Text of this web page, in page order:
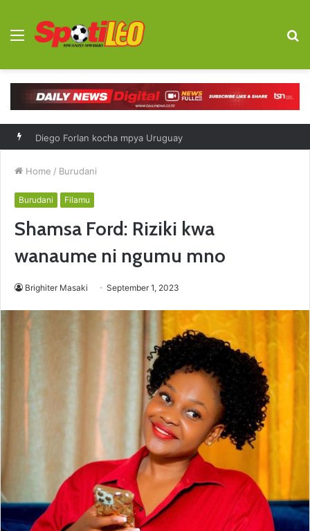
Menu
Diego Forlan kocha mpya Uruguay
Home / Burudani
Burudani Filamu
Shamsa Ford: Riziki kwa
wanaume ni ngumu mno
Brighiter Masaki September 1, 2023